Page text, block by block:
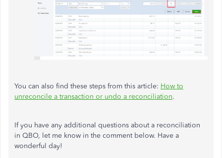
You can also find these steps from this article: How to
unreconcile a transaction or undo a reconciliation.
If you have any additional questions about a reconciliation
in QBO, let me know in the comment below. Have a
wonderful day!